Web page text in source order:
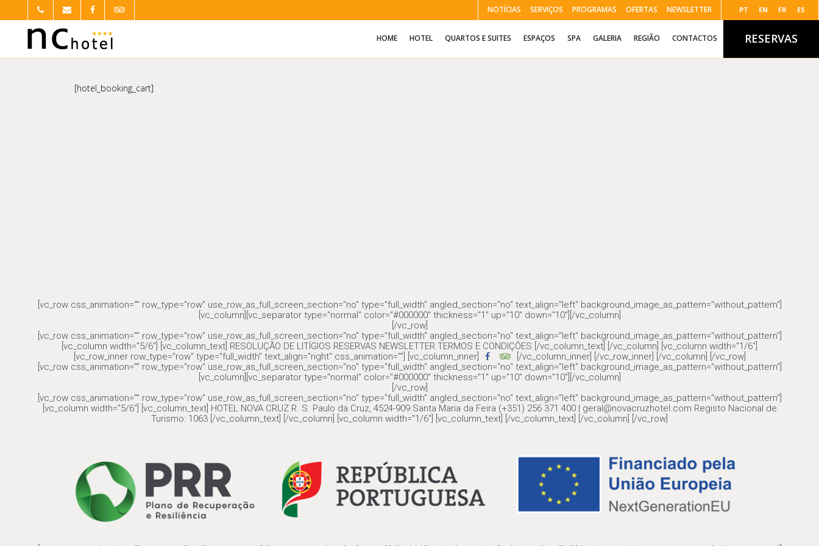
NOTÍCIAS SERVIÇOS PROGRAMAS OFERTAS NEWSLETTER PT EN FR ES
RESERVAS
HOME HOTEL QUARTOS E SUITES ESPAÇOS SPA GALERIA REGIÃO CONTACTOS
[hotel_booking_cart]
[vc_row css_animation="" row_type="row" use_row_as_full_screen_section="no" type="full_width" angled_section="no" text_align="left" background_image_as_pattern="without_pattern"]
[vc_column][vc_separator type="normal" color="#000000" thickness="1" up="10" down="10"][/vc_column]
[/vc_row]
[vc_row css_animation="" row_type="row" use_row_as_full_screen_section="no" type="full_width" angled_section="no" text_align="left" background_image_as_pattern="without_pattern"]
[vc_column width="5/6"] [vc_column_text] RESOLUÇÃO DE LITÍGIOS RESERVAS NEWSLETTER TERMOS E CONDIÇÕES [/vc_column_text] [/vc_column] [vc_column width="1/6"]
[vc_row_inner row_type="row" type="full_width" text_align="right" css_animation=""] [vc_column_inner]
[/vc_column_inner] [/vc_row_inner] [/vc_column] [/vc_row]
[vc_row css_animation="" row_type="row" use_row_as_full_screen_section="no" type="full_width" angled_section="no" text_align="left" background_image_as_pattern="without_pattern"]
[vc_column][vc_separator type="normal" color="#000000" thickness="1" up="10" down="10"][/vc_column]
[/vc_row]
[vc_row css_animation="" row_type="row" use_row_as_full_screen_section="no" type="full_width" angled_section="no" text_align="left" background_image_as_pattern="without_pattern"]
[vc_column width="5/6"] [vc_column_text] HOTEL NOVA CRUZ R. S. Paulo da Cruz, 4524-909 Santa Maria da Feira (+351) 256 371 400 | geral@novacruzhotel.com Registo Nacional de
Turismo: 1063 [/vc_column_text] [/vc_column] [vc_column width="1/6"] [vc_column_text] [/vc_column_text] [/vc_column] [/vc_row]